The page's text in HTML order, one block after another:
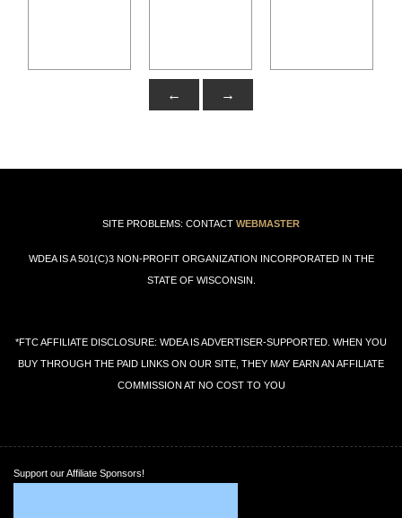
← →
SITE PROBLEMS: CONTACT WEBMASTER
WDEA IS A 501(C)3 NON-PROFIT ORGANIZATION INCORPORATED IN THE
STATE OF WISCONSIN.
*FTC AFFILIATE DISCLOSURE: WDEA IS ADVERTISER-SUPPORTED. WHEN YOU
BUY THROUGH THE PAID LINKS ON OUR SITE, THEY MAY EARN AN AFFILIATE
COMMISSION AT NO COST TO YOU
Support our Affiliate Sponsors!